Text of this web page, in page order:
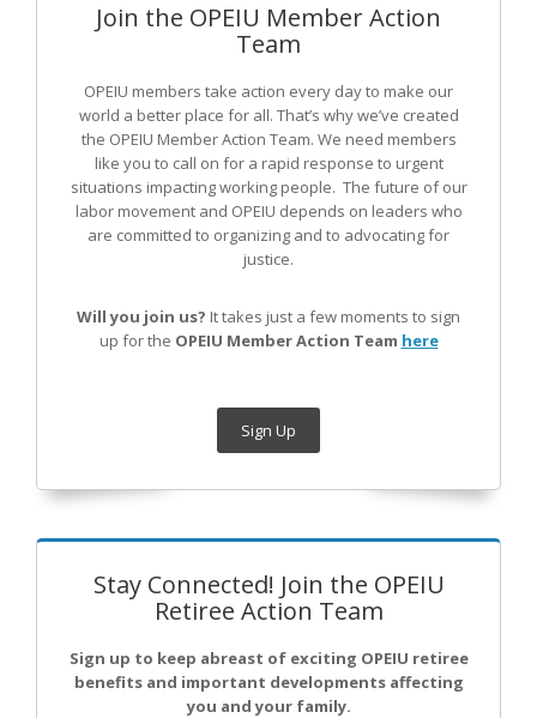
Join the OPEIU Member Action
Team
OPEIU members take action every day to make our
world a better place for all. That’s why we’ve created
the OPEIU Member Action Team. We need members
like you to call on for a rapid response to urgent
situations impacting working people. The future of our
labor movement and OPEIU depends on leaders who
are committed to organizing and to advocating for
justice.
Will you join us? It takes just a few moments to sign
up for the OPEIU Member Action Team here
Sign Up
Stay Connected! Join the OPEIU
Retiree Action Team
Sign up to keep abreast of exciting OPEIU retiree
benefits and important developments affecting
you and your family.